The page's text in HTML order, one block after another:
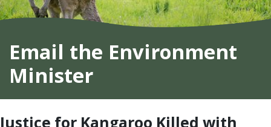
Email the Environment
Minister
Justice for Kangaroo Killed with